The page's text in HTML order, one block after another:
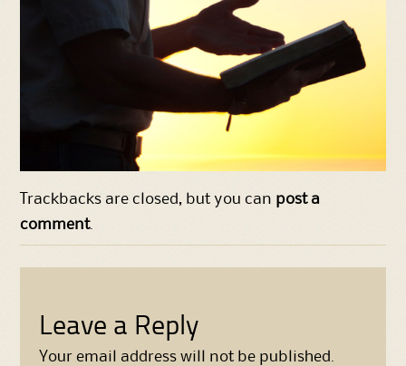
Trackbacks are closed, but you can post a
comment.
Leave a Reply
Your email address will not be published.